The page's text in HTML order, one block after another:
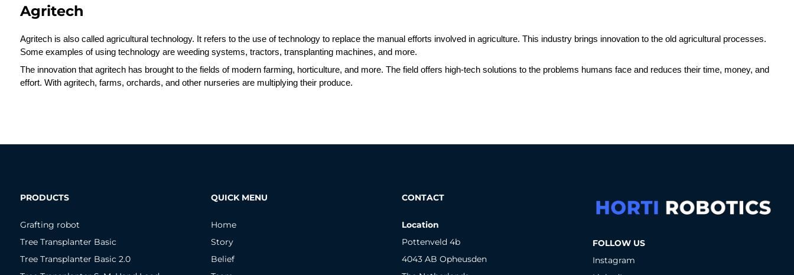
Agritech
Agritech is also called agricultural technology. It refers to the use of technology to replace the manual efforts involved in agriculture. This industry brings innovation to the old agricultural processes.
Some examples of using technology are weeding systems, tractors, transplanting machines, and more.
The innovation that agritech has brought to the fields of modern farming, horticulture, and more. The field offers high-tech solutions to the problems humans face and reduces their time, money, and
effort. With agritech, farms, orchards, and other nurseries are multiplying their produce.
PRODUCTS
Grafting robot
Tree Transplanter Basic
Tree Transplanter Basic 2.0
QUICK MENU
Home
Story
Belief
CONTACT
Location
Pottenveld 4b
4043 AB Opheusden
FOLLOW US
Instagram